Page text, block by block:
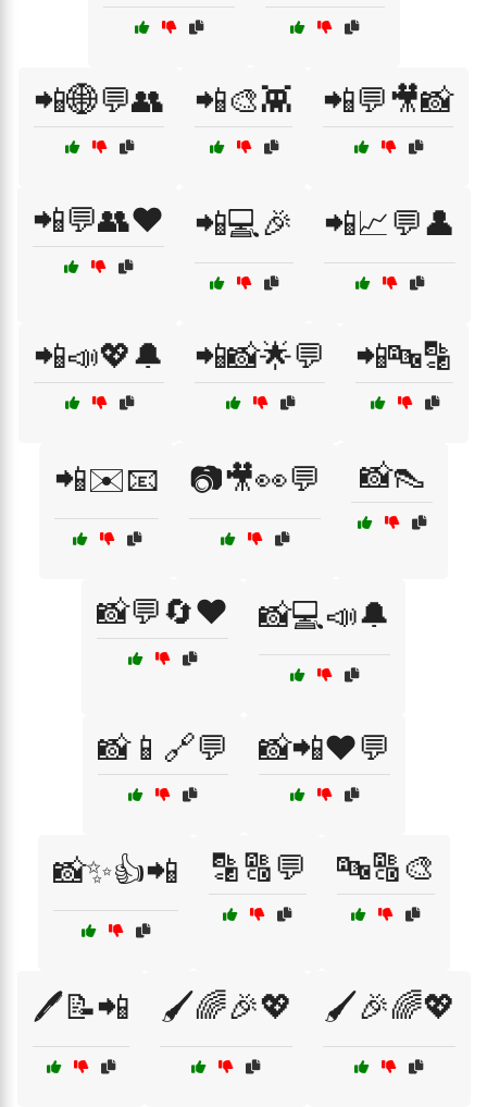
📲🌐💬👥 📲🎨👾 📲💬🎥📸
📲💬👥❤️ 📲💻🎉 📲📈💬👤
📲📣💖🔔 📲📸🌟💬 📲🔤🔡
📲✉️📧 📷🎥👀💬 📸👠
📸💬🔄❤️ 📸💻📣🔔
📸📱🔗💬 📸📲❤️💬
📸✨👍📲 🔡🔠💬 🔤🔠🎨
🖊️📝📲 🖌️🌈🎉💖 🖌️🎉🌈💖